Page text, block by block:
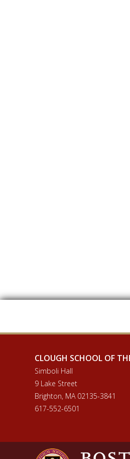
CLOUGH SCHOOL OF
Simboli Hall
9 Lake Street
Brighton, MA 02135-3841
617-552-6501